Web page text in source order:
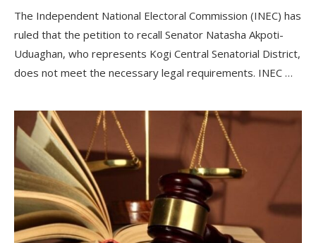
The Independent National Electoral Commission (INEC) has
ruled that the petition to recall Senator Natasha Akpoti-
Uduaghan, who represents Kogi Central Senatorial District,
does not meet the necessary legal requirements. INEC …